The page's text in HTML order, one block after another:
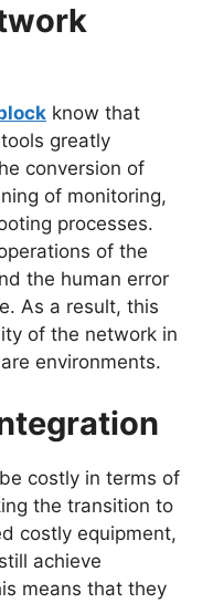
know that
greatly
conversion of
of monitoring,
processes.
of the
the human error
As a result, this
of the network in
environments.
costly in terms of
the transition to
costly equipment,
achieve
means that they